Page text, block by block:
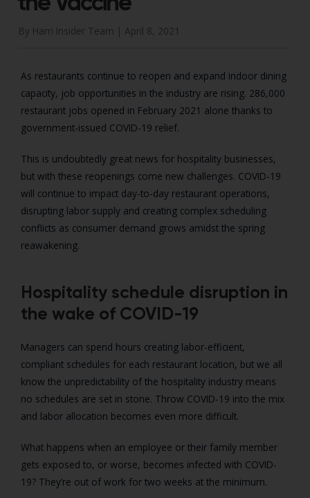
By Harri Insider Team | April 8, 2021
As restaurants continue to reopen and expand indoor dining
capacity, job opportunities in the industry are rising. 286,000
restaurant jobs opened in February 2021 alone thanks to
government-issued COVID-19 relief.
This is undoubtedly great news for hospitality businesses,
but with these reopenings come new challenges. COVID-19
will continue to impact day-to-day restaurant operations,
disrupting labor supply and creating complex scheduling
conflicts as consumer demand grows amidst the spring
reawakening.
Hospitality schedule disruption in
the wake of COVID-19
Managers can spend hours creating labor-efficient,
compliant schedules for each restaurant location, but we all
know the unpredictability of the hospitality industry means
no schedules are set in stone. Throw COVID-19 into the mix
and labor allocation becomes even more difficult.
What happens when an employee or their family member
gets exposed to, or worse, becomes infected with COVID-
19? They’re out of work for two weeks at the minimum.